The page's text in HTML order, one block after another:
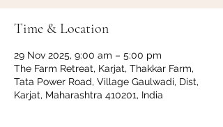
Time & Location
29 Nov 2025, 9:00 am – 5:00 pm
The Farm Retreat, Karjat, Thakkar Farm,
Tata Power Road, Village Gaulwadi, Dist,
Karjat, Maharashtra 410201, India